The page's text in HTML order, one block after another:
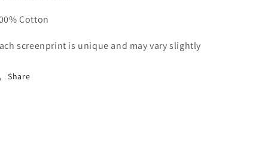
Cotton
screenprint is unique and may vary slightly
Share